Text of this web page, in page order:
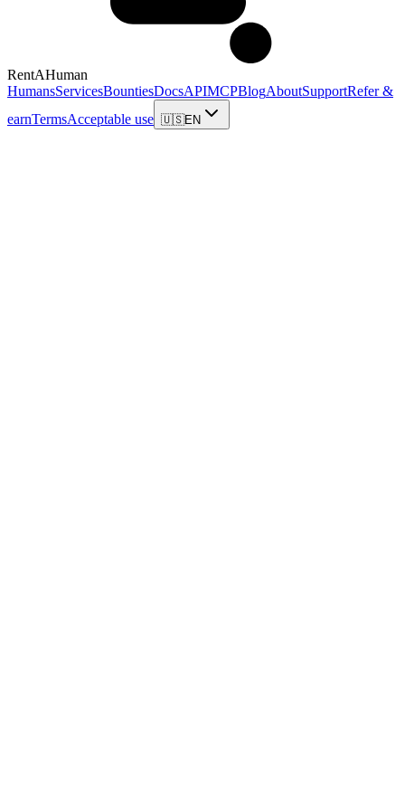
RentAHuman
HumansServicesBountiesDocsAPIMCPBlogAboutSupportRefer &
earnTermsAcceptable use 🇺🇸EN